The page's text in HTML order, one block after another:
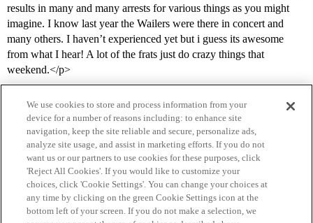
results in many and many arrests for various things as you might
imagine. I know last year the Wailers were there in concert and
many others. I haven’t experienced yet but i guess its awesome
from what I hear! A lot of the frats just do crazy things that
weekend.</p>
Home Categories Guidelines Terms of Service
Privacy Policy
We use cookies to store and process information from your
device for a number of reasons including: to enhance site
navigation, keep the site reliable and secure, personalize ads,
analyze site usage, and assist in marketing efforts. If you do not
want us or our partners to use cookies for these purposes, click
'Reject All Cookies'. If you would like to customize your
choices, click 'Cookie Settings'. You can change your choices at
any time by clicking on the green Cookie Settings icon at the
bottom left of your screen. If you do not make a selection, we